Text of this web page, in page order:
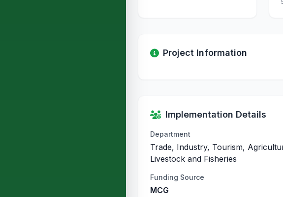
Project Information
Implementation Details
Department
Trade, Industry, Tourism,
Livestock and Fisheries
Funding Source
MCG